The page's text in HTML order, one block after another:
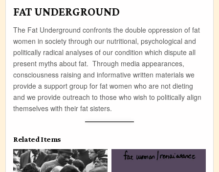
FAT UNDERGROUND
The Fat Underground confronts the double oppression of fat
women in society through our nutritional, psychological and
politically radical analyses of our condition which dispute all
present myths about fat. Through media appearances,
consciousness raising and informative written materials we
provide a support group for fat women who are not dieting
and we provide outreach to those who wish to politically align
themselves with their fat sisters.
Related Items